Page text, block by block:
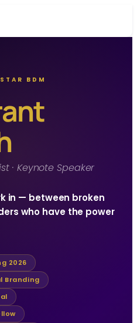
BDM
· Keynote Speaker
in — between broken
who have the power
2026
Branding